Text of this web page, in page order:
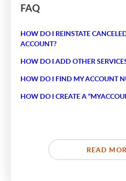
FAQ
HOW DO I REINSTATE
ACCOUNT?
HOW DO I ADD OTHER
HOW DO I FIND MY ACCOUNT
HOW DO I CREATE A
READ